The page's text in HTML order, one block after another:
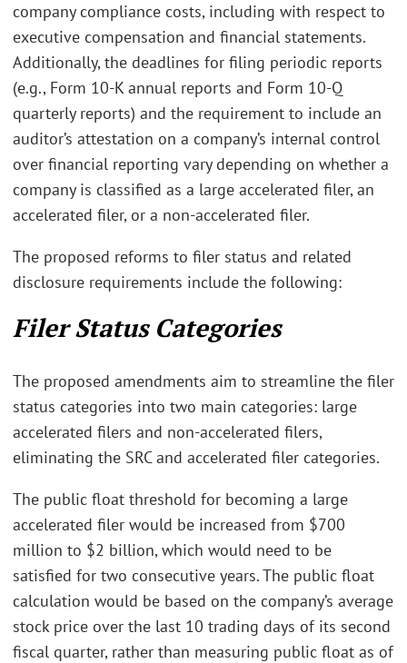
company compliance costs, including with respect to
executive compensation and financial statements.
Additionally, the deadlines for filing periodic reports
(e.g., Form 10-K annual reports and Form 10-Q
quarterly reports) and the requirement to include an
auditor’s attestation on a company’s internal control
over financial reporting vary depending on whether a
company is classified as a large accelerated filer, an
accelerated filer, or a non-accelerated filer.
The proposed reforms to filer status and related
disclosure requirements include the following:
Filer Status Categories
The proposed amendments aim to streamline the filer
status categories into two main categories: large
accelerated filers and non-accelerated filers,
eliminating the SRC and accelerated filer categories.
The public float threshold for becoming a large
accelerated filer would be increased from $700
million to $2 billion, which would need to be
satisfied for two consecutive years. The public float
calculation would be based on the company’s average
stock price over the last 10 trading days of its second
fiscal quarter, rather than measuring public float as of